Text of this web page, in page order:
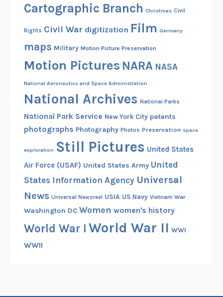
Cartographic Branch Christmas Civil
Rights Civil War digitization Film Germany
maps Military Motion Picture Preservation
Motion Pictures NARA NASA
National Aeronautics and Space Administration
National Archives National Parks
National Park Service New York City patents
photographs Photography Photos Preservation space
exploration Still Pictures United States
Air Force (USAF) United States Army United
States Information Agency Universal
News Universal Newsreel USIA US Navy Vietnam War
Washington DC Women women's history
World War I World War II WWI
WWII